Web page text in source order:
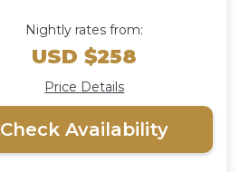
Nightly rates from:
USD $258
Price Details
Check Availability